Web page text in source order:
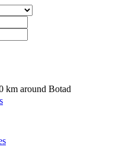
km around Botad